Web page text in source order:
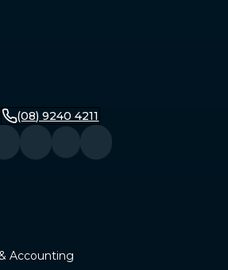
(08) 9240 4211
Accounting